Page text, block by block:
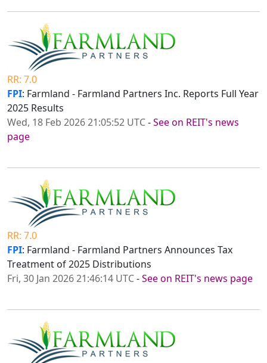
RR: 7.0
FPI: Farmland - Farmland Partners Inc. Reports Full Year
2025 Results
Wed, 18 Feb 2026 21:05:52 UTC-See on REIT's news
page
RR: 7.0
FPI: Farmland - Farmland Partners Announces Tax
Treatment of 2025 Distributions
Fri, 30 Jan 2026 21:46:14 UTC-See on REIT's news page